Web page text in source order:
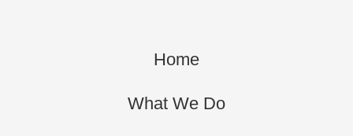
Home
What We Do